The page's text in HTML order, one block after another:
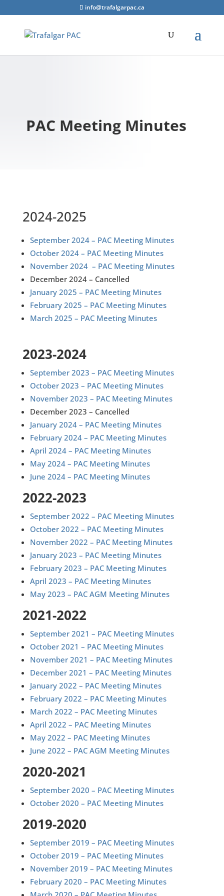
info@trafalgarpac.ca
PAC Meeting Minutes
2024-2025
September 2024 – PAC Meeting Minutes
October 2024 – PAC Meeting Minutes
November 2024 – PAC Meeting Minutes
December 2024 – Cancelled
January 2025 – PAC Meeting Minutes
February 2025 – PAC Meeting Minutes
March 2025 – PAC Meeting Minutes
2023-2024
September 2023 – PAC Meeting Minutes
October 2023 – PAC Meeting Minutes
November 2023 – PAC Meeting Minutes
December 2023 – Cancelled
January 2024 – PAC Meeting Minutes
February 2024 – PAC Meeting Minutes
April 2024 – PAC Meeting Minutes
May 2024 – PAC Meeting Minutes
June 2024 – PAC Meeting Minutes
2022-2023
September 2022 – PAC Meeting Minutes
October 2022 – PAC Meeting Minutes
November 2022 – PAC Meeting Minutes
January 2023 – PAC Meeting Minutes
February 2023 – PAC Meeting Minutes
April 2023 – PAC Meeting Minutes
May 2023 – PAC AGM Meeting Minutes
2021-2022
September 2021 – PAC Meeting Minutes
October 2021 – PAC Meeting Minutes
November 2021 – PAC Meeting Minutes
December 2021 – PAC Meeting Minutes
January 2022 – PAC Meeting Minutes
February 2022 – PAC Meeting Minutes
March 2022 – PAC Meeting Minutes
April 2022 – PAC Meeting Minutes
May 2022 – PAC Meeting Minutes
June 2022 – PAC AGM Meeting Minutes
2020-2021
September 2020 – PAC Meeting Minutes
October 2020 – PAC Meeting Minutes
2019-2020
September 2019 – PAC Meeting Minutes
October 2019 – PAC Meeting Minutes
November 2019 – PAC Meeting Minutes
February 2020 – PAC Meeting Minutes